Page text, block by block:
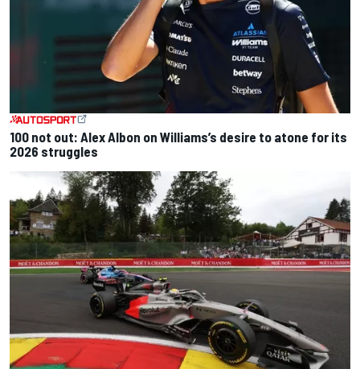
100 not out: Alex Albon on Williams’s desire to atone for its
2026 struggles